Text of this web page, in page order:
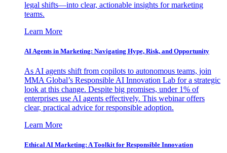
legal shifts—into clear, actionable insights for marketing
teams.
Learn More
AI Agents in Marketing: Navigating Hype, Risk, and Opportunity
As AI agents shift from copilots to autonomous teams, join
MMA Global’s Responsible AI Innovation Lab for a strategic
look at this change. Despite big promises, under 1% of
enterprises use AI agents effectively. This webinar offers
clear, practical advice for responsible adoption.
Learn More
Ethical AI Marketing: A Toolkit for Responsible Innovation